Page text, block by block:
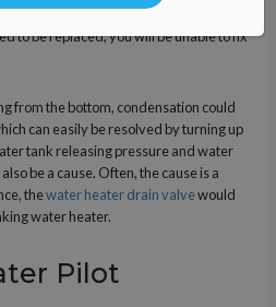
event that an electric water heater
to be replaced, you will be unable to fix
from the bottom, condensation could
can easily be resolved by turning up
tank releasing pressure and water
be a cause. Often, the cause is a
thewater heater drain valvewould
water heater.
Pilot